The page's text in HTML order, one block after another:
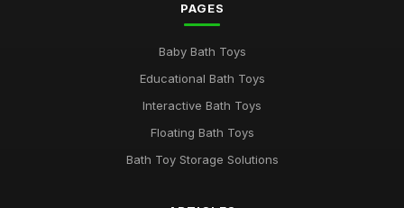
PAGES
Baby Bath Toys
Educational Bath Toys
Interactive Bath Toys
Floating Bath Toys
Bath Toy Storage Solutions